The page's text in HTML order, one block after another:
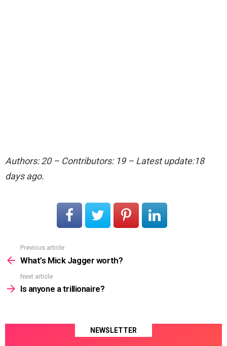
Authors: 20 – Contributors: 19 – Latest update:18
days ago.
more
Previous article
What’s Mick Jagger worth?
Next article
Is anyone a trillionaire?
NEWSLETTER